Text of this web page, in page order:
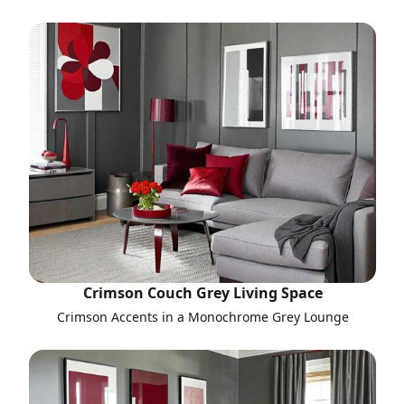
Crimson Couch Grey Living Space
Crimson Accents in a Monochrome Grey Lounge